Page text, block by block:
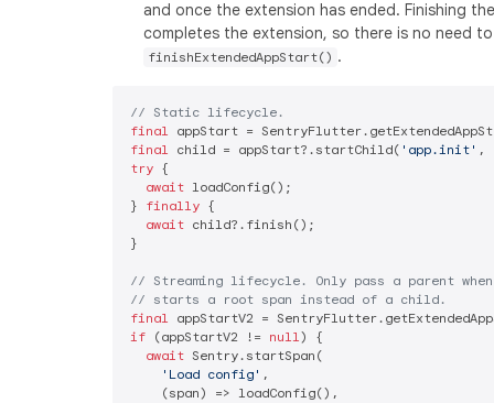
and once the extension has ended. Finishing
completes the extension, so there is no need
finishExtendedAppStart() .
// Static lifecycle.
final
final child = appStart?.startChild( 'app.init' ,
try {
await loadConfig();
} finally {
await child?.finish();
}
// Streaming lifecycle. Only pass a parent
// starts a root span instead of a child.
final
if (appStartV2 != null) {
await Sentry.startSpan(
'Load config' ,
    (span) => loadConfig(),